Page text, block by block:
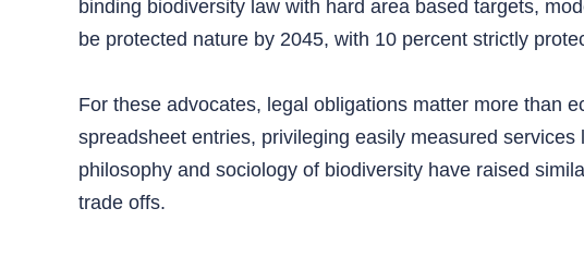
binding biodiversity law with hard area based targets,
be protected nature by 2045, with 10 percent strictly
For these advocates, legal obligations matter more than
spreadsheet entries, privileging easily measured
philosophy and sociology of biodiversity have raised
trade offs.